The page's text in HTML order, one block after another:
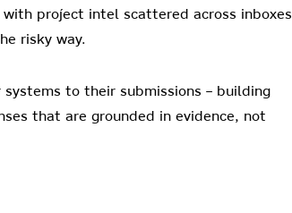
project intel scattered across inboxes
risky way.
to their submissions – building
that are grounded in evidence, not